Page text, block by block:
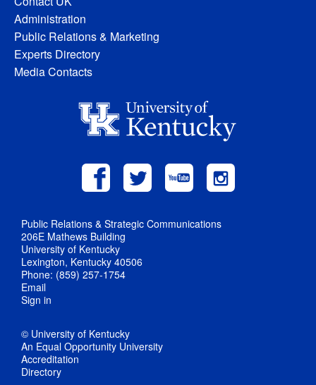
Administration
Public Relations & Marketing
Experts Directory
Media Contacts
Public Relations & Strategic Communications
206E Mathews Building
University of Kentucky
Lexington, Kentucky 40506
Phone: (859) 257-1754
Email
Sign in
© University of Kentucky
An Equal Opportunity University
Accreditation
Directory